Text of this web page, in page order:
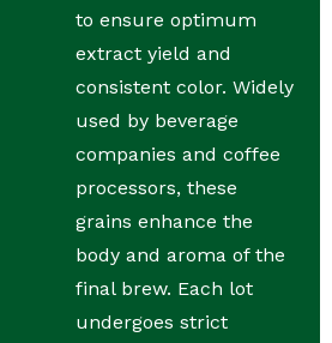
to ensure optimum
extract yield and
consistent color. Widely
used by beverage
companies and coffee
processors, these
grains enhance the
body and aroma of the
final brew. Each lot
undergoes strict